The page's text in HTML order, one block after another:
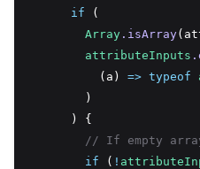
if (
Array .isArray
attributeInputs
          (a)
=> typeof
        )
      ) {
// If empty
if ( !